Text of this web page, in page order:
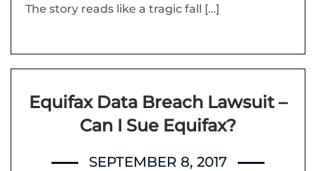
The story reads like a tragic fall […]
Equifax Data Breach Lawsuit –
Can I Sue Equifax?
SEPTEMBER 8, 2017